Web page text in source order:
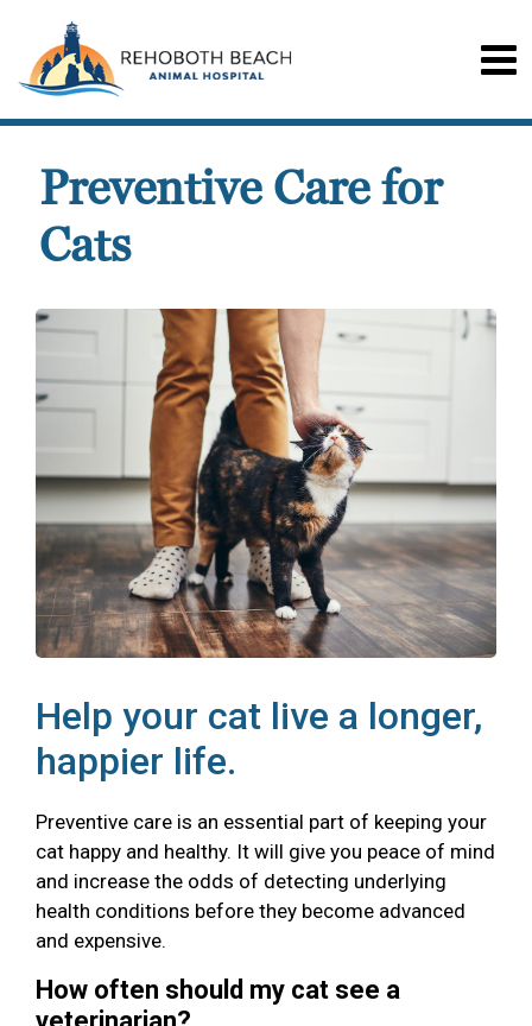
Preventive Care for
Cats
Help your cat live a longer,
happier life.
Preventive care is an essential part of keeping your
cat happy and healthy. It will give you peace of mind
and increase the odds of detecting underlying
health conditions before they become advanced
and expensive.
How often should my cat see a